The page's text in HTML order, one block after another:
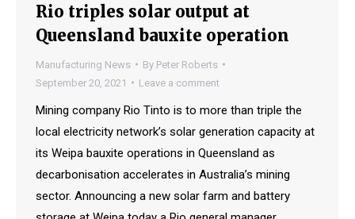
Rio triples solar output at
Queensland bauxite operation
Manufacturing News By Peter Roberts
September 20, 2021
Leave a comment
Mining company Rio Tinto is to more than triple the
local electricity network’s solar generation capacity at
its Weipa bauxite operations in Queensland as
decarbonisation accelerates in Australia’s mining
sector. Announcing a new solar farm and battery